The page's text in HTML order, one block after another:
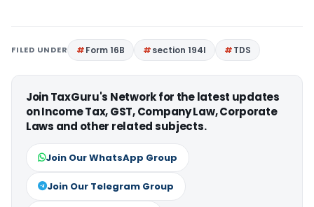
FILED UNDER Form 16B section 194I TDS
Join TaxGuru's Network for the latest updates
on Income Tax, GST, Company Law, Corporate
Laws and other related subjects.
Join Our WhatsApp Group
Join Our Telegram Group